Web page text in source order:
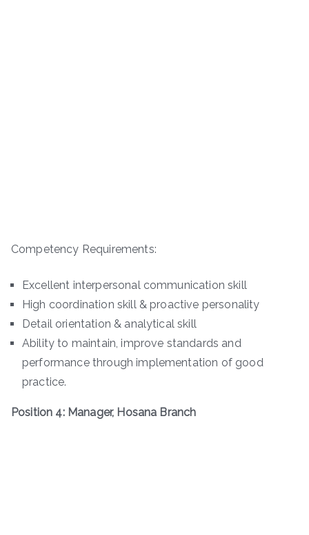
Competency Requirements:
Excellent interpersonal communication skill
High coordination skill & proactive personality
Detail orientation & analytical skill
Ability to maintain, improve standards and
performance through implementation of good
practice.
Position 4: Manager, Hosana Branch